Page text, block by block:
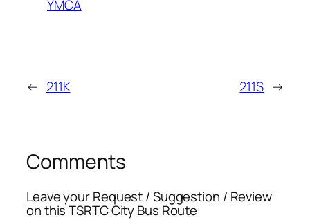
YMCA
← 211K 211S →
Comments
Leave your Request / Suggestion / Review
on this TSRTC City Bus Route